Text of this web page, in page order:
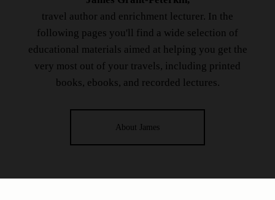
travel author and enrichment lecturer. In the
following pages you'll find a wide selection of
educational materials aimed at helping you get the
very most out of your travels, including printed
books, ebooks, and recorded lectures.
About James